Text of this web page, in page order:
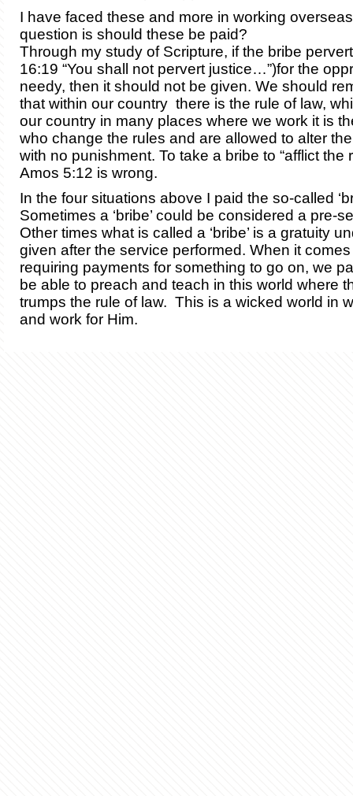
I have faced these and more in working
question is should these be paid?
Through my study of Scripture, if the bribe
16:19 “You shall not pervert justice…”)for the
needy, then it should not be given. We should
that within our country there is the rule of law,
our country in many places where we work it is
who change the rules and are allowed to alter
with no punishment. To take a bribe to “afflict the
Amos 5:12 is wrong.
In the four situations above I paid the so-called
Sometimes a ‘bribe’ could be considered a pre-
Other times what is called a ‘bribe’ is a gratuity
given after the service performed. When it comes
requiring payments for something to go on, we
be able to preach and teach in this world where
trumps the rule of law. This is a wicked world in
and work for Him.